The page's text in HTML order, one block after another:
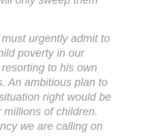
urgently admit to
poverty in our
to his own
An ambitious plan to
right would be
of children.
we are calling on